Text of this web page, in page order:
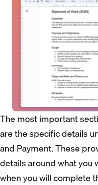
The most important
are the specific details
and Payment. These
details around what you
when you will complete